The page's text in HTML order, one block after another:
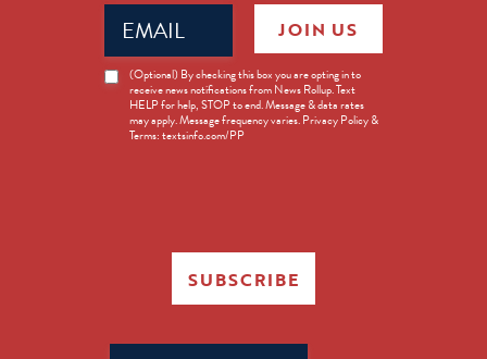
Email
(Required)
News
Opt-
(Optional) By checking this box you are opting in to
receive news notifications from News Rollup. Text
HELP for help, STOP to end. Message & data rates
may apply. Message frequency varies. Privacy Policy &
Terms: textsinfo.com/PP
JOIN US
SUBSCRIBE